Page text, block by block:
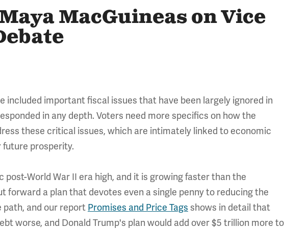
MacGuineas on Vice
included important fiscal issues that have been largely ignored in
in any depth. Voters need more specifics on how the
these critical issues, which are intimately linked to economic
prosperity.
World War II era high, and it is growing faster than the
forward a plan that devotes even a single penny to reducing the
path, and our report Promises and Price Tags shows in detail that
worse, and Donald Trump's plan would add over $5 trillion more to